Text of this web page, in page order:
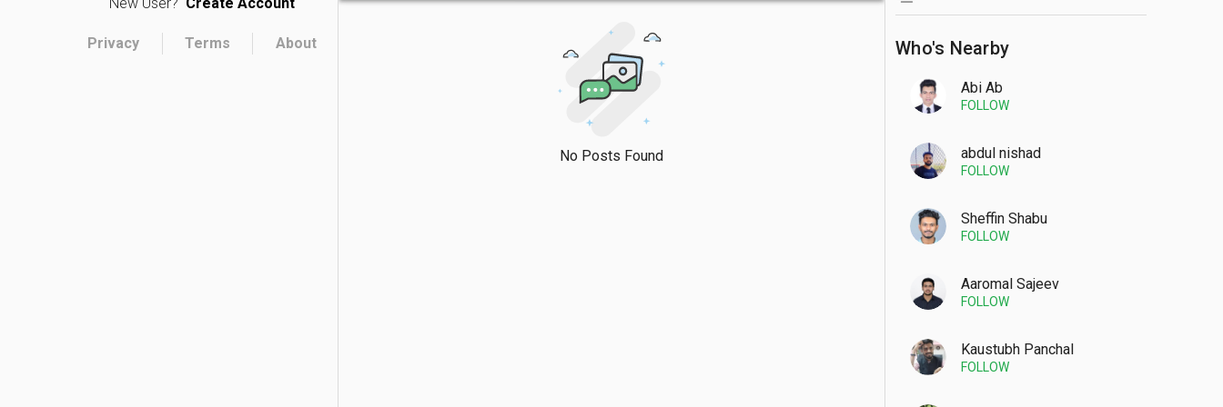
Privacy Terms About Who's Nearby
Abi Ab
FOLLOW
abdul nishad
FOLLOW
Sheffin Shabu
FOLLOW
Aaromal Sajeev
FOLLOW
Kaustubh Panchal
FOLLOW
No Posts Found